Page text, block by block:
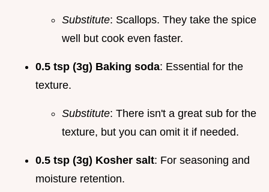
Substitute: Scallops. They take the spice
well but cook even faster.
0.5 tsp (3g) Baking soda: Essential for the
texture.
Substitute: There isn't a great sub for the
texture, but you can omit it if needed.
0.5 tsp (3g) Kosher salt: For seasoning and
moisture retention.